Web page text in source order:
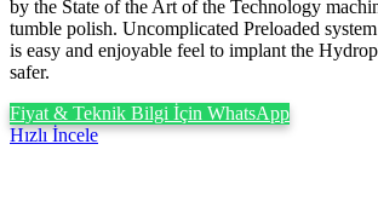
by the State of the Art of the Technology
tumble polish. Uncomplicated Preloaded
is easy and enjoyable feel to implant the
safer.
Fiyat & Teknik Bilgi İçin WhatsApp
Hızlı İncele